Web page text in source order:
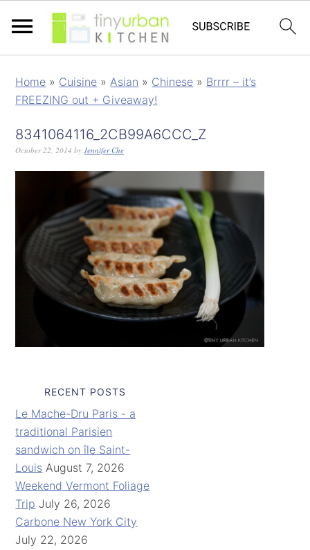
Home » Cuisine »Asian » Chinese » Brrrr – it’s
FREEZING out + Giveaway!
8341064116_2CB99A6CCC_Z
October 22, 2014 byJennifer Che
RECENT POSTS
Le Mache-Dru Paris - a
traditional Parisien
sandwich on île Saint-
Louis August 7, 2026
Weekend Vermont Foliage
Trip July 26, 2026
Carbone New York City
July 22, 2026